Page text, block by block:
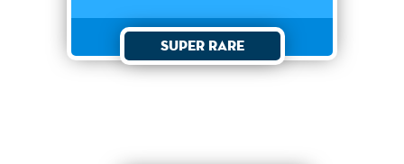
Super Rare